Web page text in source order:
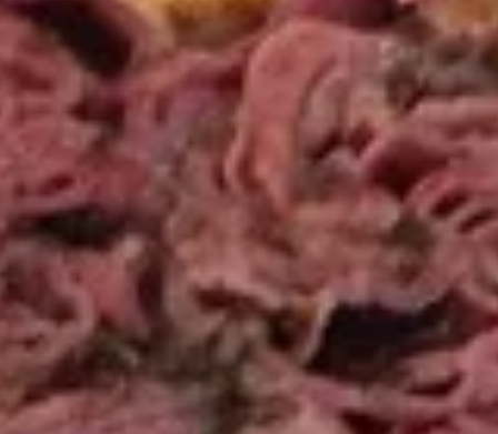
Wings
Combo
Special
Wings Combo Special
Choice of: Fries, Macaroni Salad, Cole Slaw
or Potato Salad with 12 ounce can of soda.
6 Pieces:$12.99
12 Pieces:
$19.99
16 Pieces:
$22.99
Boss
WingsBoss Wings
Sweet & Spicy wings served with celery
with a choice of blue cheese or ranch.
6 Pieces: $10.99
10 Pieces:$13.99
16 Pieces: $19.99
25 Pieces:
$33.99